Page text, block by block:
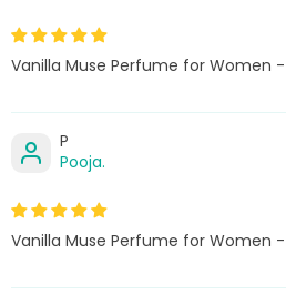
Vanilla Muse Perfume for Women
P
Pooja.
Vanilla Muse Perfume for Women